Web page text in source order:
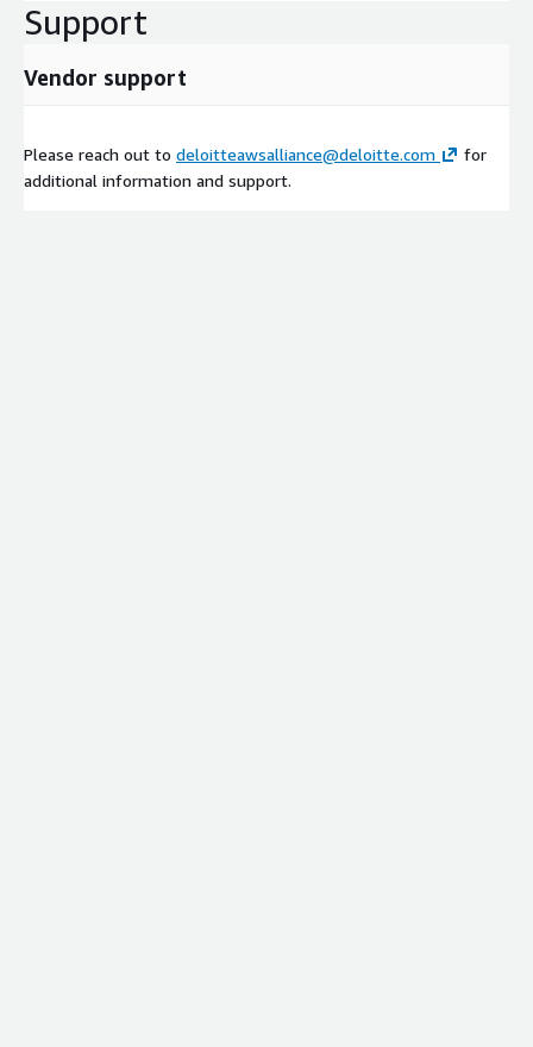
Support
Vendor support
Please reach out to deloitteawsalliance@deloitte.com
for
additional information and support.